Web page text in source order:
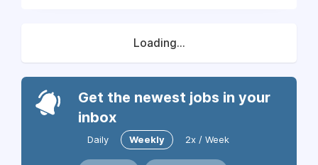
Loading...
Get the newest jobs in your
inbox
Daily Weekly 2x / Week